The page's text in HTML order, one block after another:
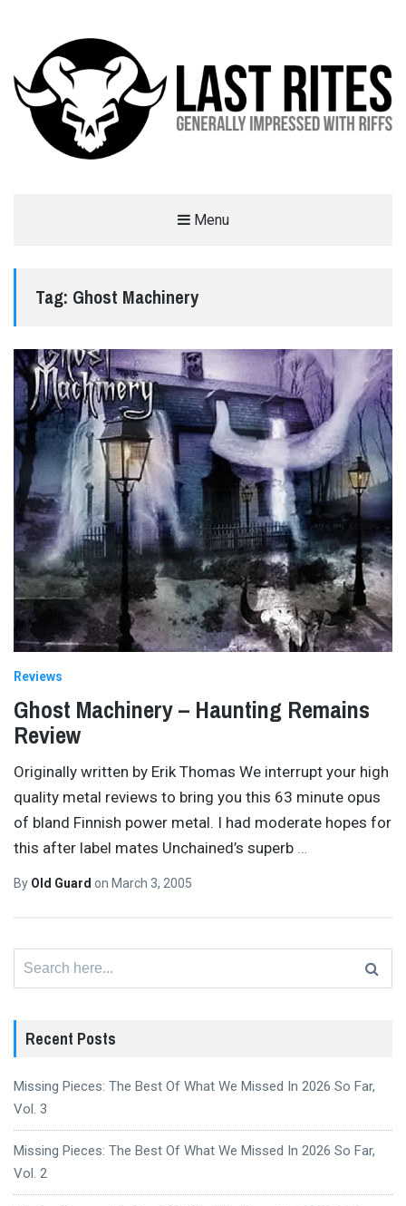
Menu
Tag: Ghost Machinery
Reviews
Ghost Machinery – Haunting Remains
Review
Originally written by Erik Thomas We interrupt your high
quality metal reviews to bring you this 63 minute opus
of bland Finnish power metal. I had moderate hopes for
this after label mates Unchained’s superb …
By Old Guard on March 3, 2005
Recent Posts
Missing Pieces: The Best Of What We Missed In 2026 So Far,
Vol. 3
Missing Pieces: The Best Of What We Missed In 2026 So Far,
Vol. 2